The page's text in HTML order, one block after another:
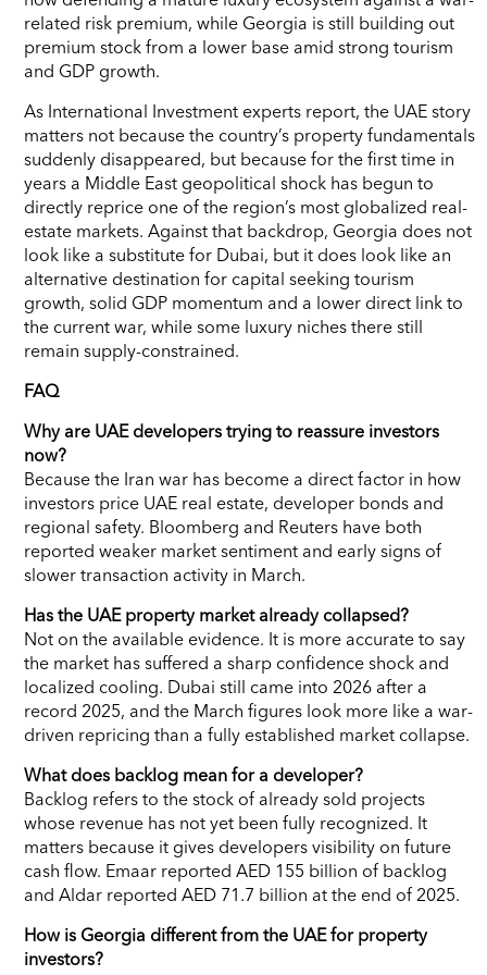
related risk premium, while Georgia is still building out
premium stock from a lower base amid strong tourism
and GDP growth.
As International Investment experts report, the UAE story
matters not because the country’s property fundamentals
suddenly disappeared, but because for the first time in
years a Middle East geopolitical shock has begun to
directly reprice one of the region’s most globalized real-
estate markets. Against that backdrop, Georgia does not
look like a substitute for Dubai, but it does look like an
alternative destination for capital seeking tourism
growth, solid GDP momentum and a lower direct link to
the current war, while some luxury niches there still
remain supply-constrained.
FAQ
Why are UAE developers trying to reassure investors
now?
Because the Iran war has become a direct factor in how
investors price UAE real estate, developer bonds and
regional safety. Bloomberg and Reuters have both
reported weaker market sentiment and early signs of
slower transaction activity in March.
Has the UAE property market already collapsed?
Not on the available evidence. It is more accurate to say
the market has suffered a sharp confidence shock and
localized cooling. Dubai still came into 2026 after a
record 2025, and the March figures look more like a war-
driven repricing than a fully established market collapse.
What does backlog mean for a developer?
Backlog refers to the stock of already sold projects
whose revenue has not yet been fully recognized. It
matters because it gives developers visibility on future
cash flow. Emaar reported AED 155 billion of backlog
and Aldar reported AED 71.7 billion at the end of 2025.
How is Georgia different from the UAE for property
investors?